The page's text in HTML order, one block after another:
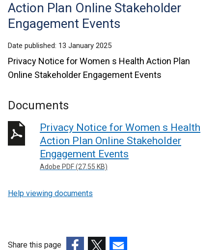
help
Action Plan Online Stakeholder
Engagement Events
Date published: 13 January 2025
Privacy Notice for Women s Health Action Plan
Online Stakeholder Engagement Events
Documents
Privacy Notice for Women s Health
Action Plan Online Stakeholder
Engagement Events
Adobe PDF (27.55 KB)
Help viewing documents
Share this page